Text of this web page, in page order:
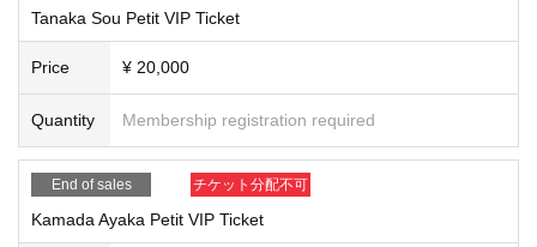
Tanaka Sou Petit VIP Ticket
Price ¥ 20,000
Quantity Membership registration required
End of sales チケット分配不可
Kamada Ayaka Petit VIP Ticket